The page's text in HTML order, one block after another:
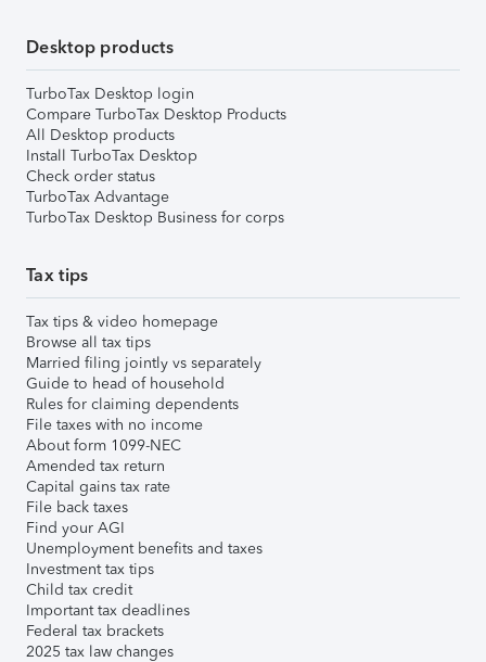
Desktop products
TurboTax Desktop login
Compare TurboTax Desktop Products
All Desktop products
Install TurboTax Desktop
Check order status
TurboTax Advantage
TurboTax Desktop Business for corps
Tax tips
Tax tips & video homepage
Browse all tax tips
Married filing jointly vs separately
Guide to head of household
Rules for claiming dependents
File taxes with no income
About form 1099-NEC
Amended tax return
Capital gains tax rate
File back taxes
Find your AGI
Unemployment benefits and taxes
Investment tax tips
Child tax credit
Important tax deadlines
Federal tax brackets
2025 tax law changes